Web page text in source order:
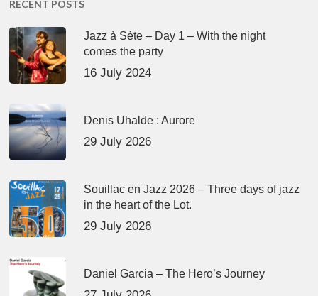
RECENT POSTS
Jazz à Sète – Day 1 – With the night
comes the party
16 July 2024
Denis Uhalde : Aurore
29 July 2026
Souillac en Jazz 2026 – Three days of jazz
in the heart of the Lot.
29 July 2026
Daniel Garcia – The Hero’s Journey